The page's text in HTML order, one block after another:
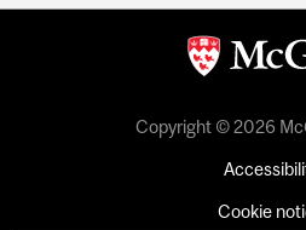
Copyright © 2026
Cookie